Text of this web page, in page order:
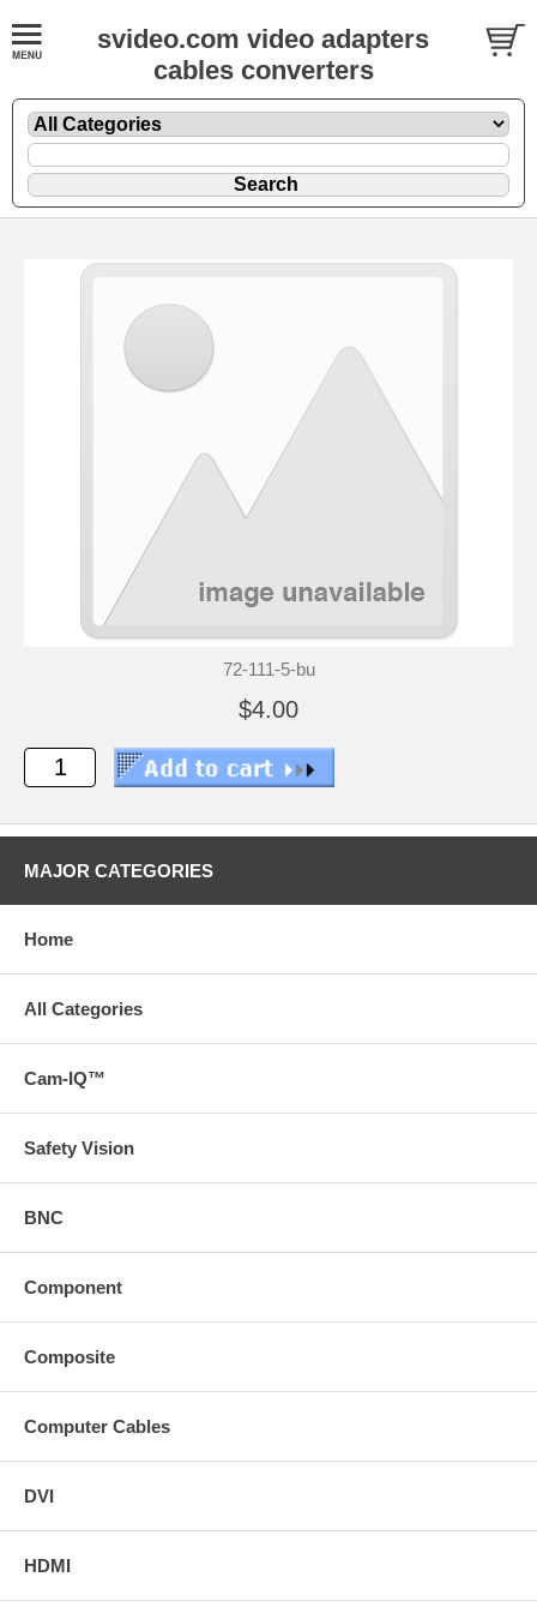
svideo.com video adapters
cables converters
72-111-5-bu
$4.00
MAJOR CATEGORIES
Home
All Categories
Cam-IQ™
Safety Vision
BNC
Component
Composite
Computer Cables
DVI
HDMI